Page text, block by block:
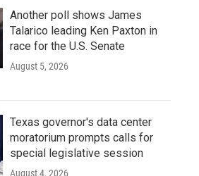
Another poll shows James
Talarico leading Ken Paxton in
race for the U.S. Senate
August 5, 2026
Texas governor's data center
moratorium prompts calls for
special legislative session
August 4, 2026